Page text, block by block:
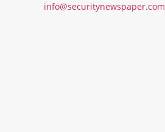
info@securitynewspaper.com